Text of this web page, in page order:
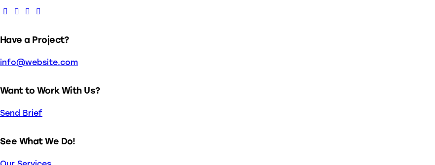
Have a Project?
info@website.com
Want to Work With Us?
Send Brief
See What We Do!